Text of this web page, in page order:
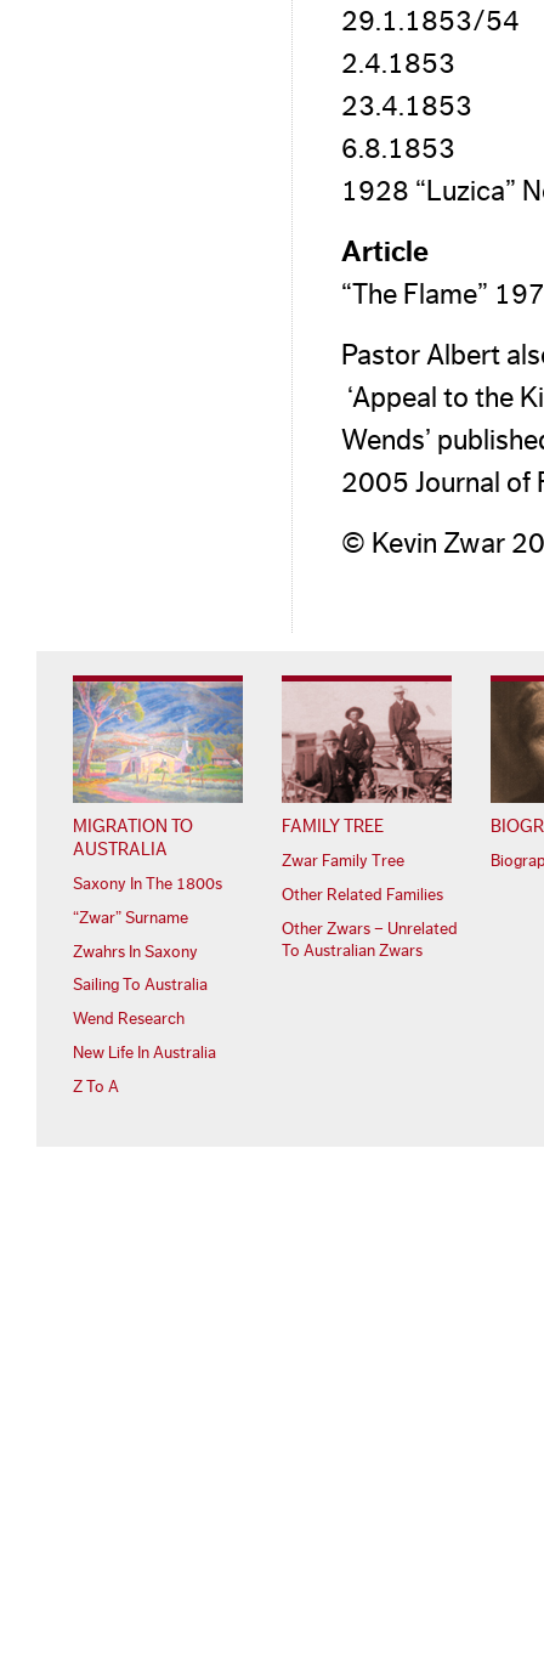
29.1.1853/54
2.4.1853
23.4.1853
6.8.1853
1928 “Luzica”
Article
“The Flame”
Pastor Albert
‘Appeal to the
Wends’
2005 Journal of
© Kevin Zwar
MIGRATION TO
AUSTRALIA
Saxony In The 1800s
“Zwar” Surname
Zwahrs In Saxony
Sailing To Australia
Wend Research
New Life In Australia
Z To A
FAMILY TREE
Zwar Family Tree
Other Related Families
Other Zwars – Unrelated
To Australian Zwars